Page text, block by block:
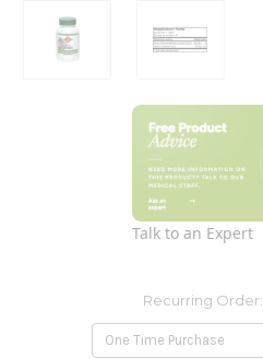
Talk to an Expert
Recurring Order: